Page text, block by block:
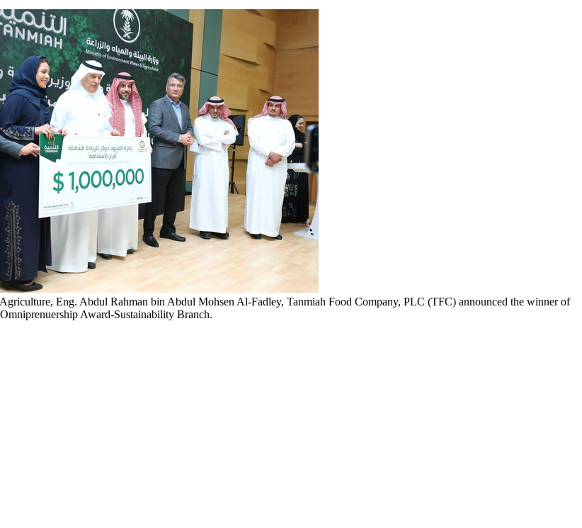
Eng. Abdul Rahman bin Abdul Mohsen Al-Fadley, Tanmiah Food Company, PLC (TFC) announced the winner of
Omniprenuership Award-Sustainability Branch.